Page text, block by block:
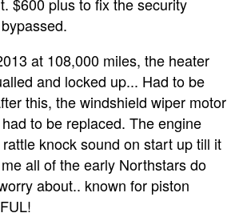
at 108,000 miles, the heater
and locked up... Had to be
this, the windshield wiper motor
to be replaced. The engine
knock sound on start up till it
all of the early Northstars do
about.. known for piston